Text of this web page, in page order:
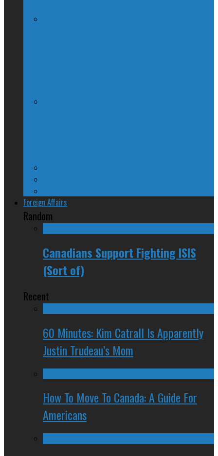
Foreign Affairs
Random
Canadians Support Fighting ISIS
(Sort of)
Recent
60 Minutes: Kim Catrall Is Apparently
Justin Trudeau’s Mom
How To Move To Canada: A Guide For
Americans